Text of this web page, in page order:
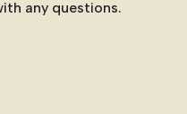
any questions.